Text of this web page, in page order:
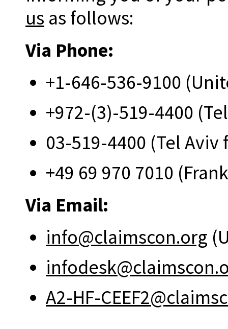
us as follows:
Via Phone:
+1-646-536-9100
+972-(3)-519-4400
03-519-4400 (Tel
+49 69 970 7010
Via Email:
info@claimscon.org
A2-HF-